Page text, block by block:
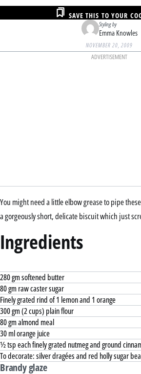
Styling by
Emma Knowles
SAVE THIS TO YOUR
NOVEMBER 20, 2009
ADVERTISEMENT
You might need a little elbow grease to pipe
a gorgeously short, delicate biscuit which just
Ingredients
280 gm softened butter
80 gm raw caster sugar
Finely grated rind of 1 lemon and 1 orange
300 gm (2 cups) plain flour
80 gm almond meal
30 ml orange juice
½ tsp each finely grated nutmeg and ground
To decorate: silver dragées and red holly sugar
Brandy glaze